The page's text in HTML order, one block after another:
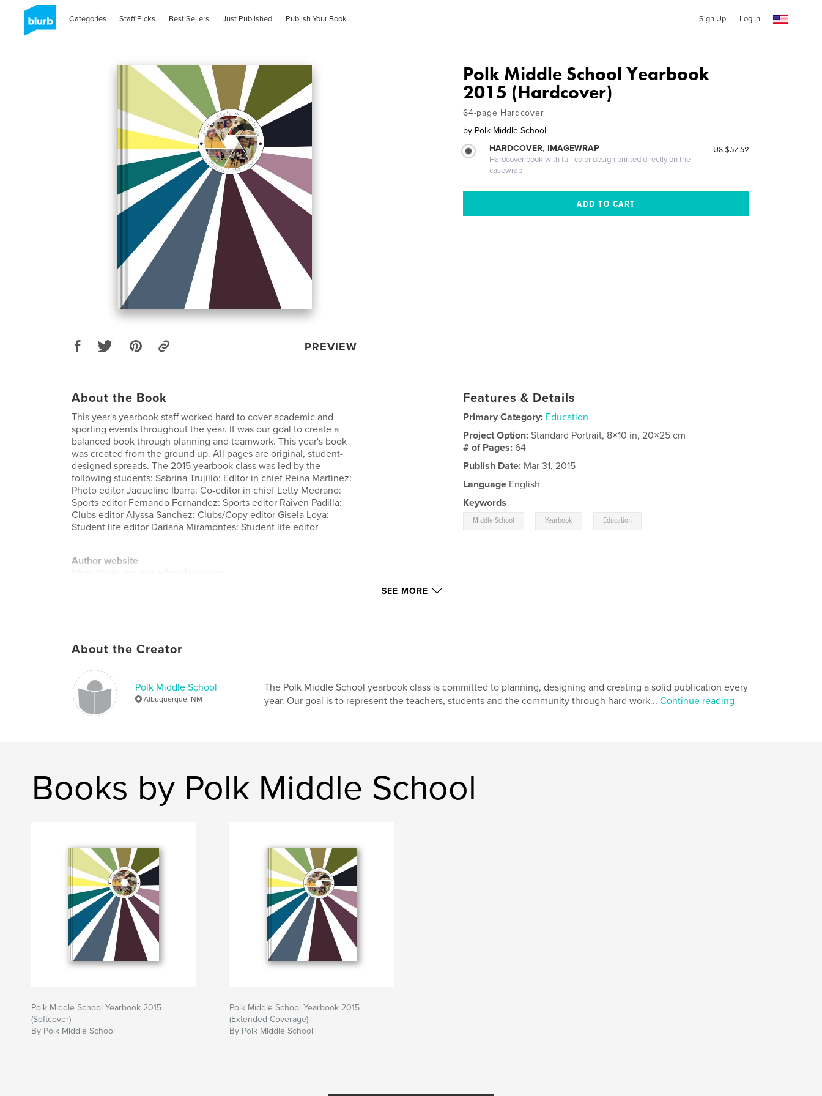
Categories Staff Picks Best Sellers Just Published Publish Your Book Sign Up Log In
PREVIEW
Polk Middle School Yearbook
2015 (Hardcover)
64-page Hardcover
by Polk Middle School
HARDCOVER, IMAGEWRAP
Hardcover book with full-color design printed directly on the
casewrap
US $57.52
About the Book
This year's yearbook staff worked hard to cover academic and
sporting events throughout the year. It was our goal to create a
balanced book through planning and teamwork. This year's book
was created from the ground up. All pages are original, student-
designed spreads. The 2015 yearbook class was led by the
following students: Sabrina Trujillo: Editor in chief Reina Martinez:
Photo editor Jaqueline Ibarra: Co-editor in chief Letty Medrano:
Sports editor Fernando Fernandez: Sports editor Raiven Padilla:
Clubs editor Alyssa Sanchez: Clubs/Copy editor Gisela Loya:
Student life editor Dariana Miramontes: Student life editor
Author website
Features & Details
Primary Category: Education
Project Option:Standard Portrait, 8×10 in, 20×25 cm
# of Pages:64
Publish Date: Mar 31, 2015
Language English
Keywords
Middle School Yearbook Education
SEE MORE
About the Creator
Polk Middle School
Albuquerque, NM
The Polk Middle School yearbook class is committed to planning, designing and creating a solid publication every
year. Our goal is to represent the teachers, students and the community through hard work... Continue reading
Books by Polk Middle School
Polk Middle School Yearbook 2015
(Softcover)
By Polk Middle School
Polk Middle School Yearbook 2015
(Extended Coverage)
By Polk Middle School